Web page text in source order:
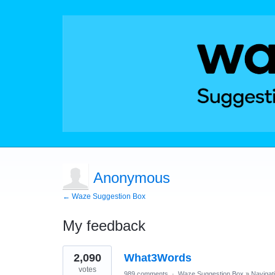
Anonymous
← Waze Suggestion Box
My feedback
1
result
found
What3Words
2,090
votes